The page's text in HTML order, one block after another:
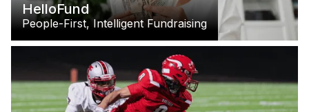
HelloFund
People-First, Intelligent Fundraising